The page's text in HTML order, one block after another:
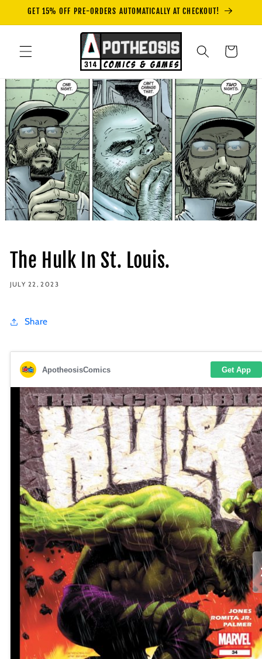
Skip to
GET 15% OFF PRE-ORDERS AUTOMATICALLY AT CHECKOUT!
Cart
The Hulk In St. Louis.
JULY 22, 2023
Share